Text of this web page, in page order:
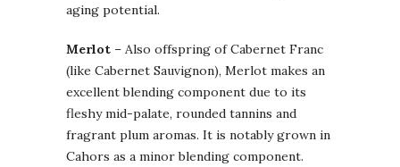
aging potential.
Merlot – Also offspring of Cabernet Franc
(like Cabernet Sauvignon), Merlot makes an
excellent blending component due to its
fleshy mid-palate, rounded tannins and
fragrant plum aromas. It is notably grown in
Cahors as a minor blending component.